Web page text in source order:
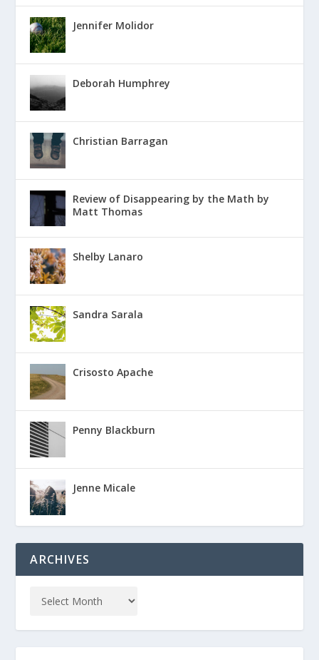
Jennifer Molidor
Deborah Humphrey
Christian Barragan
Review of Disappearing by the Math by
Matt Thomas
Shelby Lanaro
Sandra Sarala
Crisosto Apache
Penny Blackburn
Jenne Micale
ARCHIVES